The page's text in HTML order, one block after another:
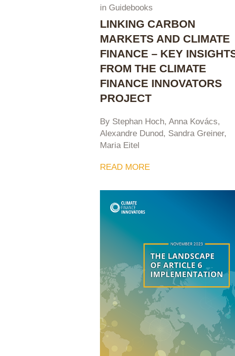
in Guidebooks
LINKING CARBON
MARKETS AND CLIMATE
FINANCE – KEY
FROM THE CLIMATE
FINANCE INNOVATORS
PROJECT
By Stephan Hoch, Anna Kovács,
Alexandre Dunod, Sandra Greiner,
Maria Eitel
READ MORE